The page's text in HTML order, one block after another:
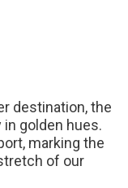
destination, the
golden hues.
marking the
of our